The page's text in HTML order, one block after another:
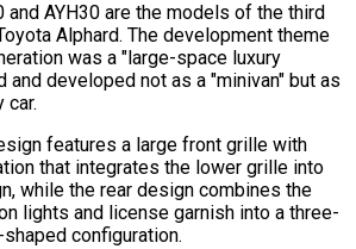
and AYH30 are the models of the third
Alphard. The development theme
was a "large-space luxury
and developed not as a "minivan" but as
car.
features a large front grille with
that integrates the lower grille into
while the rear design combines the
lights and license garnish into a three-
configuration.